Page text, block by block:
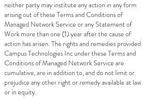
neither party may institute any action in any form
arising out of these Terms and Conditions of
Managed Network Service or any Statement of
Work more than one (1) year after the cause of
action has arisen. The rights and remedies provided
Campus Technologies Inc under these Terms and
Conditions of Managed Network Service are
cumulative, are in addition to, and do not limit or
prejudice any other right or remedy available at law
or in equity.